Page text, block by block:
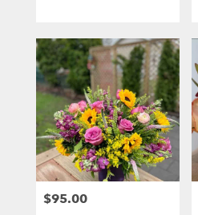
Price:
$95.00